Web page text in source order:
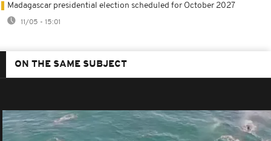
Madagascar presidential election scheduled for October 2027
11/05 - 15:01
ON THE SAME SUBJECT